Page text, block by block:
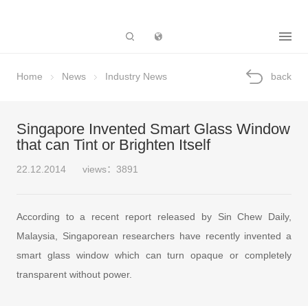
Home News Industry News back
Singapore Invented Smart Glass Window
that can Tint or Brighten Itself
22.12.2014 views：3891
According to a recent report released by Sin Chew Daily,
Malaysia, Singaporean researchers have recently invented a
smart glass window which can turn opaque or completely
transparent without power.